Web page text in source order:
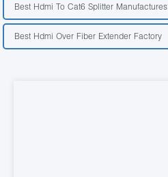
Best Hdmi To Cat6 Splitter Manufactures
Best Hdmi Over Fiber Extender Factory